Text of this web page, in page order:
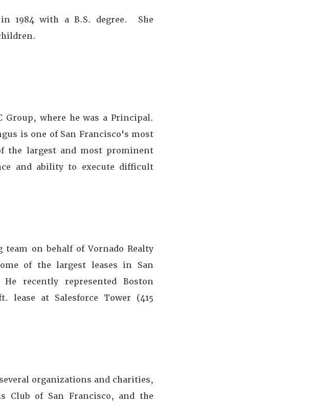
1984 with a B.S. degree. She
Group, where he was a Principal.
is one of San Francisco's most
the largest and most prominent
and ability to execute difficult
on behalf of Vornado Realty
of the largest leases in San
recently represented Boston
lease at Salesforce Tower (415
organizations and charities,
Club of San Francisco, and the